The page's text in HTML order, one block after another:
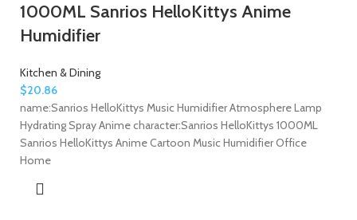
1000ML Sanrios HelloKittys Anime
Humidifier
Kitchen & Dining
$20.86
name:Sanrios HelloKittys Music Humidifier Atmosphere Lamp
Hydrating Spray Anime character:Sanrios HelloKittys 1000ML
Sanrios HelloKittys Anime Cartoon Music Humidifier Office
Home